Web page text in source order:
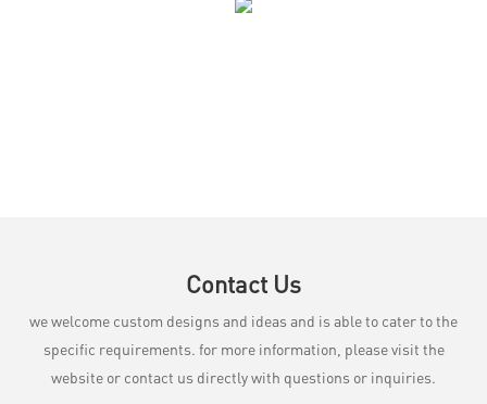
Contact Us
we welcome custom designs and ideas and is able to cater to the
specific requirements. for more information, please visit the
website or contact us directly with questions or inquiries.